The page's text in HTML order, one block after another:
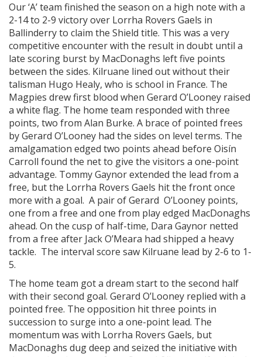
Our ‘A’ team finished the season on a high note with a
2-14 to 2-9 victory over Lorrha Rovers Gaels in
Ballinderry to claim the Shield title. This was a very
competitive encounter with the result in doubt until a
late scoring burst by MacDonaghs left five points
between the sides. Kilruane lined out without their
talisman Hugo Healy, who is school in France. The
Magpies drew first blood when Gerard O’Looney raised
a white flag. The home team responded with three
points, two from Alan Burke. A brace of pointed frees
by Gerard O’Looney had the sides on level terms. The
amalgamation edged two points ahead before Oisín
Carroll found the net to give the visitors a one-point
advantage. Tommy Gaynor extended the lead from a
free, but the Lorrha Rovers Gaels hit the front once
more with a goal. A pair of Gerard O’Looney points,
one from a free and one from play edged MacDonaghs
ahead. On the cusp of half-time, Dara Gaynor netted
from a free after Jack O’Meara had shipped a heavy
tackle. The interval score saw Kilruane lead by 2-6 to 1-
5.
The home team got a dream start to the second half
with their second goal. Gerard O’Looney replied with a
pointed free. The opposition hit three points in
succession to surge into a one-point lead. The
momentum was with Lorrha Rovers Gaels, but
MacDonaghs dug deep and seized the initiative with